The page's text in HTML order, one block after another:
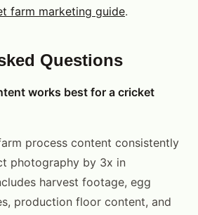
farm marketing guide.
Questions
works best for a cricket
process content consistently
photography by 3x in
harvest footage, egg
production floor content, and